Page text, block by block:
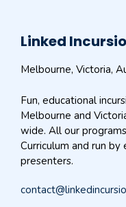
Linked
Melbourne, Victoria,
Fun, educational
Melbourne and
wide. All our
Curriculum and run
presenters.